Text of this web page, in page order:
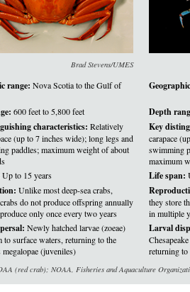
Brad Stevens/UMES
range: Nova Scotia to the Gulf of
600 feet to 5,800 feet
Depth
characteristics: Relatively
(up to 7 inches wide); long legs and
paddles; maximum weight of about
Key
carapace
swimming
maximum
Up to 15 years Life span:
Unlike most deep-sea crabs,
do not produce offspring annually
only once every two years
they store
in multiple
Newly hatched larvae (zoeae)
surface waters, returning to the
megalopae (juveniles)
Larval
returning to
(red crab); NOAA, Fisheries and Aquaculture